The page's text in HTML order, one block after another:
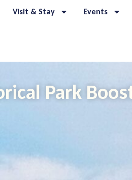
Visit & Stay Events
Park